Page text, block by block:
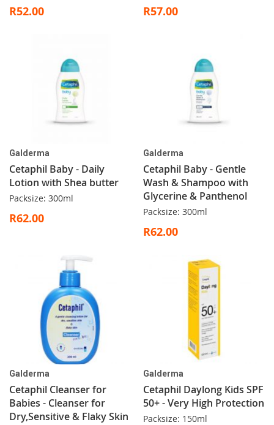
R52.00 R57.00
Galderma
Cetaphil Baby - Daily
Lotion with Shea butter
Packsize: 300ml
R62.00
Galderma
Cetaphil Baby - Gentle
Wash & Shampoo with
Glycerine & Panthenol
Packsize: 300ml
R62.00
Galderma
Cetaphil Cleanser for
Babies - Cleanser for
Dry,Sensitive & Flaky Skin
Galderma
Cetaphil Daylong Kids SPF
50+ - Very High Protection
Packsize: 150ml